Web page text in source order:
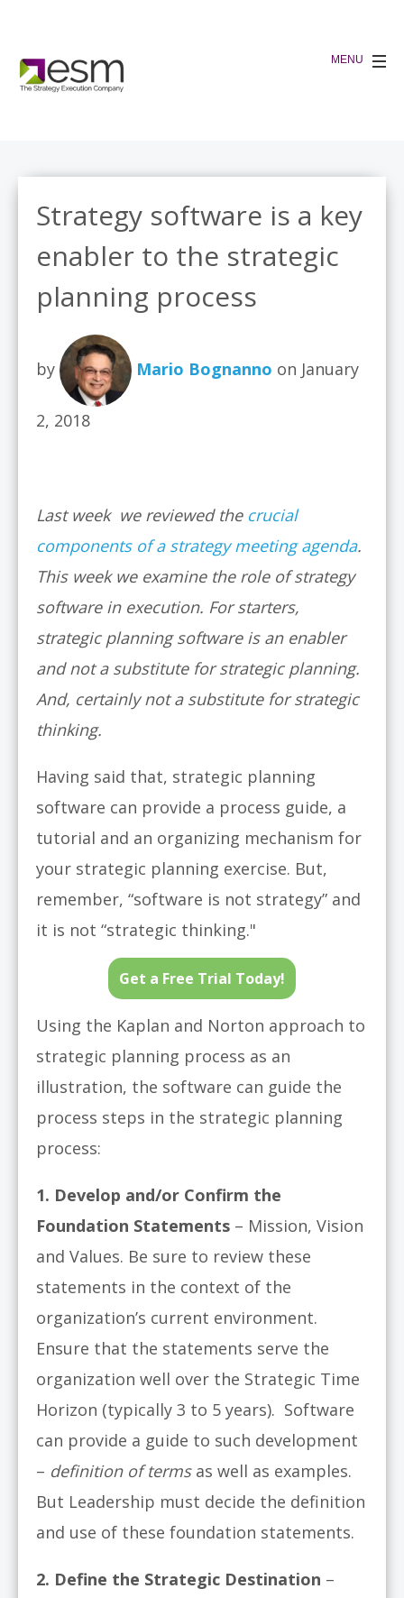
Strategy software is a key
enabler to the strategic
planning process
by Mario Bognanno on January
2, 2018
Last week we reviewed the crucial
components of a strategy meeting agenda.
This week we examine the role of strategy
software in execution. For starters,
strategic planning software is an enabler
and not a substitute for strategic planning.
And, certainly not a substitute for strategic
thinking.
Having said that, strategic planning
software can provide a process guide, a
tutorial and an organizing mechanism for
your strategic planning exercise. But,
remember, “software is not strategy” and
it is not “strategic thinking."
Get a Free Trial Today!
Using the Kaplan and Norton approach to
strategic planning process as an
illustration, the software can guide the
process steps in the strategic planning
process:
1. Develop and/or Confirm the
Foundation Statements – Mission, Vision
and Values. Be sure to review these
statements in the context of the
organization’s current environment.
Ensure that the statements serve the
organization well over the Strategic Time
Horizon (typically 3 to 5 years). Software
can provide a guide to such development
– definition of termsas well as examples.
But Leadership must decide the definition
and use of these foundation statements.
2. Define the Strategic Destination –